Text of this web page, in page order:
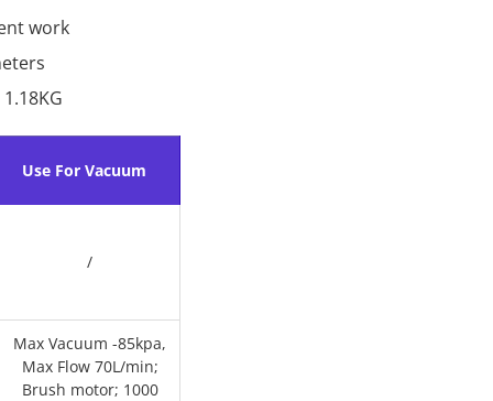
work
Use For Vacuum
/
Max Vacuum -85kpa,
Max Flow 70L/min;
Brush motor; 1000